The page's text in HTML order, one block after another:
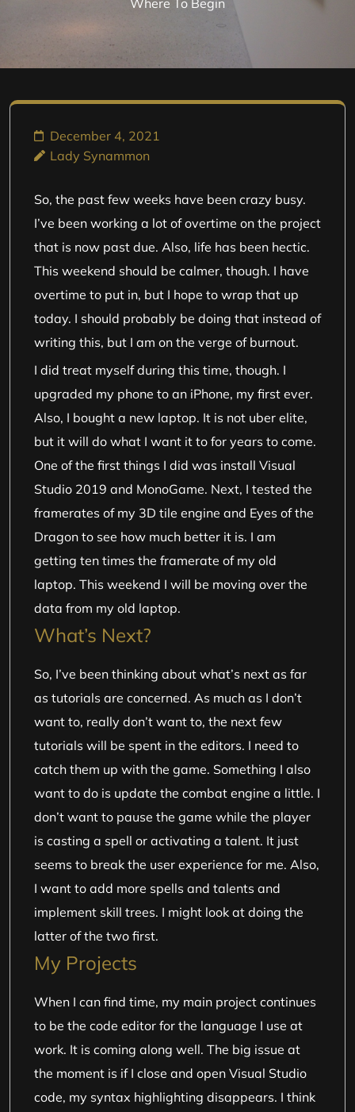
Where To Begin
December 4, 2021
Lady Synammon
So, the past few weeks have been crazy busy.
I’ve been working a lot of overtime on the project
that is now past due. Also, life has been hectic.
This weekend should be calmer, though. I have
overtime to put in, but I hope to wrap that up
today. I should probably be doing that instead of
writing this, but I am on the verge of burnout.
I did treat myself during this time, though. I
upgraded my phone to an iPhone, my first ever.
Also, I bought a new laptop. It is not uber elite,
but it will do what I want it to for years to come.
One of the first things I did was install Visual
Studio 2019 and MonoGame. Next, I tested the
framerates of my 3D tile engine and Eyes of the
Dragon to see how much better it is. I am
getting ten times the framerate of my old
laptop. This weekend I will be moving over the
data from my old laptop.
What’s Next?
So, I’ve been thinking about what’s next as far
as tutorials are concerned. As much as I don’t
want to, really don’t want to, the next few
tutorials will be spent in the editors. I need to
catch them up with the game. Something I also
want to do is update the combat engine a little. I
don’t want to pause the game while the player
is casting a spell or activating a talent. It just
seems to break the user experience for me. Also,
I want to add more spells and talents and
implement skill trees. I might look at doing the
latter of the two first.
My Projects
When I can find time, my main project continues
to be the code editor for the language I use at
work. It is coming along well. The big issue at
the moment is if I close and open Visual Studio
code, my syntax highlighting disappears. I think